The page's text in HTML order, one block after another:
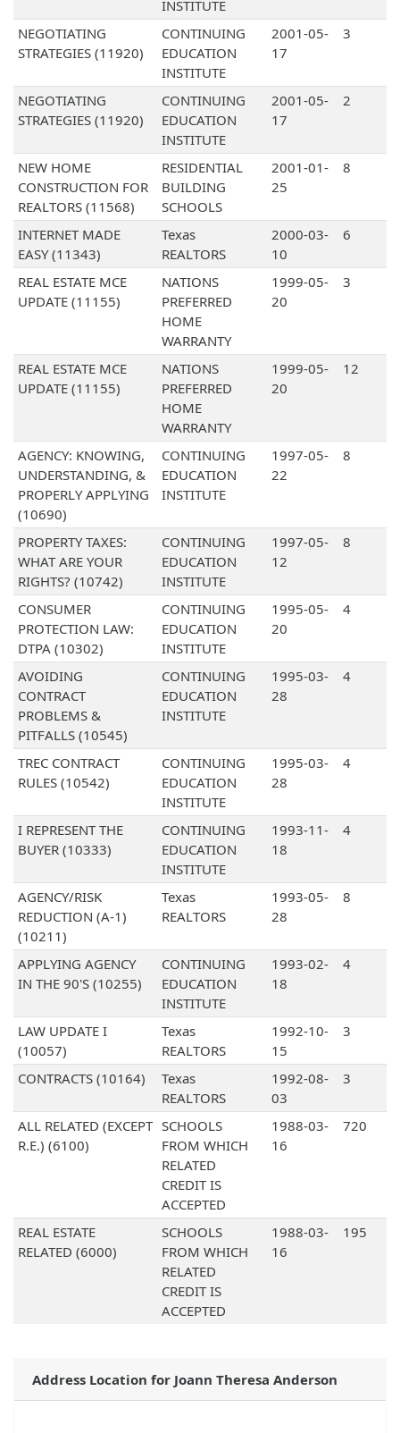
INSTITUTE
NEGOTIATING
STRATEGIES (11920)
CONTINUING
EDUCATION
INSTITUTE
2001-05-
17
3
NEGOTIATING
STRATEGIES (11920)
CONTINUING
EDUCATION
INSTITUTE
2001-05-
17
2
NEW HOME
CONSTRUCTION FOR
REALTORS (11568)
RESIDENTIAL
BUILDING
SCHOOLS
2001-01-
25
8
INTERNET MADE
EASY (11343)
Texas
REALTORS
2000-03-
10
6
REAL ESTATE MCE
UPDATE (11155)
NATIONS
PREFERRED
HOME
WARRANTY
1999-05-
20
3
REAL ESTATE MCE
UPDATE (11155)
NATIONS
PREFERRED
HOME
WARRANTY
1999-05-
20
12
AGENCY: KNOWING,
UNDERSTANDING, &
PROPERLY APPLYING
(10690)
CONTINUING
EDUCATION
INSTITUTE
1997-05-
22
8
PROPERTY TAXES:
WHAT ARE YOUR
RIGHTS? (10742)
CONTINUING
EDUCATION
INSTITUTE
1997-05-
12
8
CONSUMER
PROTECTION LAW:
DTPA (10302)
CONTINUING
EDUCATION
INSTITUTE
1995-05-
20
4
AVOIDING
CONTRACT
PROBLEMS &
PITFALLS (10545)
CONTINUING
EDUCATION
INSTITUTE
1995-03-
28
4
TREC CONTRACT
RULES (10542)
CONTINUING
EDUCATION
INSTITUTE
1995-03-
28
4
I REPRESENT THE
BUYER (10333)
CONTINUING
EDUCATION
INSTITUTE
1993-11-
18
4
AGENCY/RISK
REDUCTION (A-1)
(10211)
Texas
REALTORS
1993-05-
28
8
APPLYING AGENCY
IN THE 90'S (10255)
CONTINUING
EDUCATION
INSTITUTE
1993-02-
18
4
LAW UPDATE I
(10057)
Texas
REALTORS
1992-10-
15
3
CONTRACTS (10164)
Texas
REALTORS
1992-08-
03
3
ALL RELATED (EXCEPT
R.E.) (6100)
SCHOOLS
FROM WHICH
RELATED
CREDIT IS
ACCEPTED
1988-03-
16
720
REAL ESTATE
RELATED (6000)
SCHOOLS
FROM WHICH
RELATED
CREDIT IS
ACCEPTED
1988-03-
16
195
Address Location for Joann Theresa Anderson